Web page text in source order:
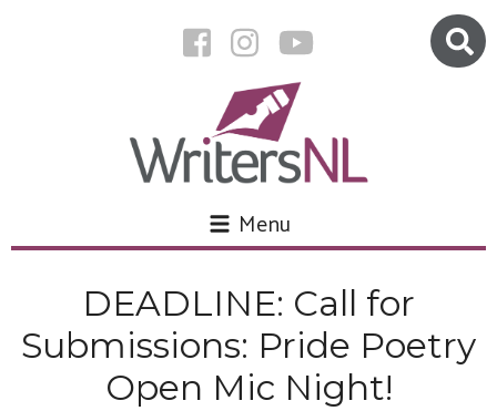
Menu
DEADLINE: Call for
Submissions: Pride Poetry
Open Mic Night!